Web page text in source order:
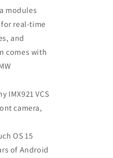
modules
real-time
and
comes with
IMX921 VCS
camera,
OS 15
of Android